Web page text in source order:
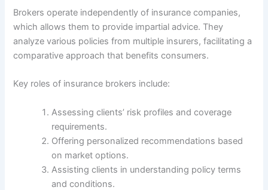
Brokers operate independently of insurance companies,
which allows them to provide impartial advice. They
analyze various policies from multiple insurers, facilitating a
comparative approach that benefits consumers.
Key roles of insurance brokers include:
Assessing clients’ risk profiles and coverage
requirements.
Offering personalized recommendations based
on market options.
Assisting clients in understanding policy terms
and conditions.